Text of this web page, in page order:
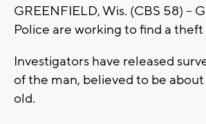
GREENFIELD, Wis. (CBS 58) --
Police are working to find a theft
Investigators have released
of the man, believed to be
old.